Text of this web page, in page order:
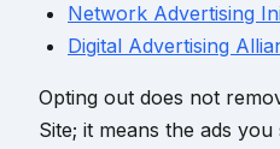
Network Advertising
Digital Advertising
Opting out does not
Site; it means the ads